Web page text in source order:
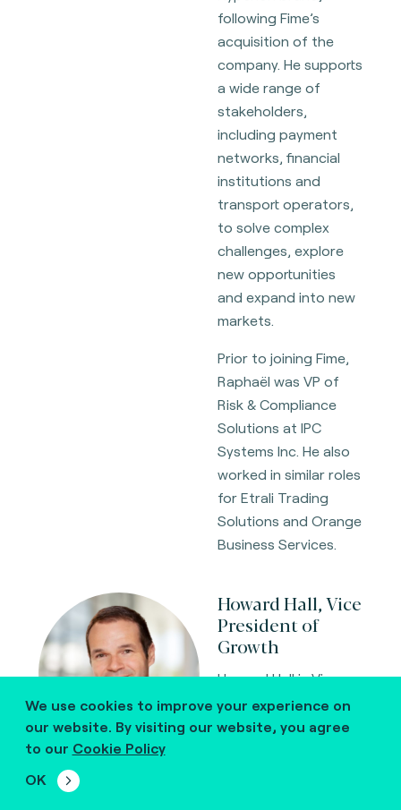
following Fime’s
acquisition of the
company. He supports
a wide range of
stakeholders,
including payment
networks, financial
institutions and
transport operators,
to solve complex
challenges, explore
new opportunities
and expand into new
markets.
Prior to joining Fime,
Raphaël was VP of
Risk & Compliance
Solutions at IPC
Systems Inc. He also
worked in similar roles
for Etrali Trading
Solutions and Orange
Business Services.
Howard Hall, Vice
President of
Growth
Howard Hall is Vice
President of Growth
at Fime, a global
We use cookies to improve your experience on
our website. By visiting our website, you agree
to our Cookie Policy
OK